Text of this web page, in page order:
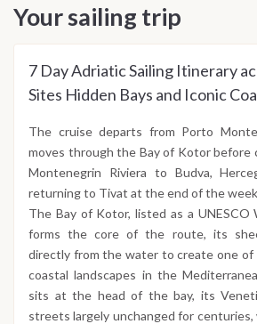
Your sailing trip
7 Day Adriatic Sailing Itinerary
Sites Hidden Bays and Iconic
The cruise departs from Porto
moves through the Bay of Kotor before
Montenegrin Riviera to Budva,
returning to Tivat at the end of the
The Bay of Kotor, listed as a UNESCO
forms the core of the route, its
directly from the water to create one
coastal landscapes in the
sits at the head of the bay, its
streets largely unchanged for centuries,